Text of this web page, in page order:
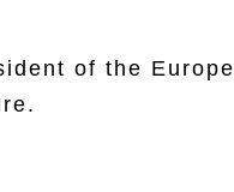
of the